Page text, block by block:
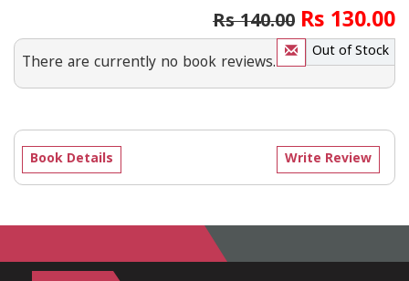
Rs 140.00 Rs 130.00
Out of Stock
There are currently no book reviews.
Write Review
Book Details